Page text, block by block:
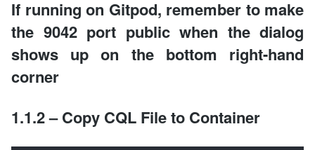
If running on Gitpod, remember to make
the 9042 port public when the dialog
shows up on the bottom right-hand
corner
1.1.2 – Copy CQL File to Container